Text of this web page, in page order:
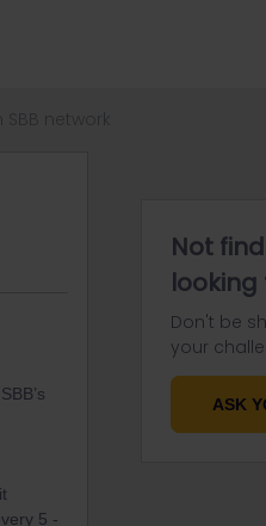
5 -
Not
looking
Don't be
your
ASK